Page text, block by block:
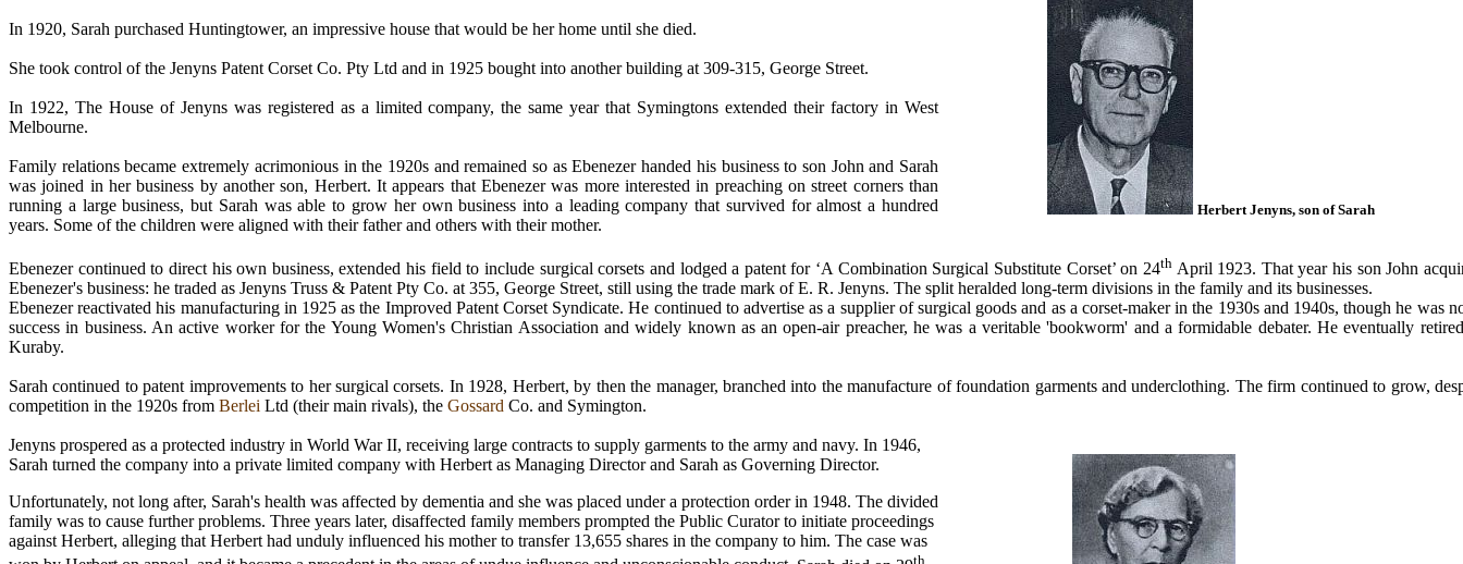
In 1920, Sarah purchased Huntingtower, an impressive house that would be her home until she died.
She took control of the Jenyns Patent Corset Co. Pty Ltd and in 1925 bought into another building at 309-315, George Street.
In 1922, The House of Jenyns was registered as a limited company, the same year that Symingtons extended their factory in West
Melbourne.
Family relations became extremely acrimonious in the 1920s and remained so as Ebenezer handed his business to son John and Sarah
was joined in her business by another son, Herbert. It appears that Ebenezer was more interested in preaching on street corners than
running a large business, but Sarah was able to grow her own business into a leading company that survived for almost a hundred
years. Some of the children were aligned with their father and others with their mother.
Herbert Jenyns, son of Sarah
Ebenezer continued to direct his own business, extended his field to include surgical corsets and lodged a patent for ‘A Combination Surgical Substitute Corset’ on 24thApril 1923. That year his son John
Ebenezer's business: he traded as Jenyns Truss & Patent Pty Co. at 355, George Street, still using the trade mark of E. R. Jenyns. The split heralded long-term divisions in the family and its businesses.
Ebenezer reactivated his manufacturing in 1925 as the Improved Patent Corset Syndicate. He continued to advertise as a supplier of surgical goods and as a corset-maker in the 1930s and 1940s, though he was
success in business. An active worker for the Young Women's Christian Association and widely known as an open-air preacher, he was a veritable 'bookworm' and a formidable debater. He eventually
Kuraby.
Sarah continued to patent improvements to her surgical corsets. In 1928, Herbert, by then the manager, branched into the manufacture of foundation garments and underclothing. The firm continued to grow,
competition in the 1920s from Berlei Ltd (their main rivals), the Gossard Co. and Symington.
Jenyns prospered as a protected industry in World War II, receiving large contracts to supply garments to the army and navy. In 1946,
Sarah turned the company into a private limited company with Herbert as Managing Director and Sarah as Governing Director.
Unfortunately, not long after, Sarah's health was affected by dementia and she was placed under a protection order in 1948. The divided
family was to cause further problems. Three years later, disaffected family members prompted the Public Curator to initiate proceedings
against Herbert, alleging that Herbert had unduly influenced his mother to transfer 13,655 shares in the company to him. The case was
th